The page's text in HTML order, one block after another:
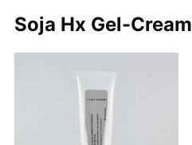
Soja Hx Gel-Cream